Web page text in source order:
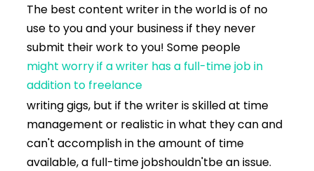
The best content writer in the world is of no
use to you and your business if they never
submit their work to you! Some people
might worry if a writer has a full-time job in
addition to freelance
writing gigs, but if the writer is skilled at time
management or realistic in what they can and
can't accomplish in the amount of time
available, a full-time jobshouldn'tbe an issue.